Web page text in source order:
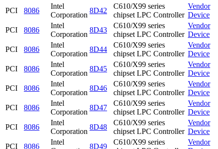
PCI
8086
Intel
Corporation
8D42
C610/X99 series
chipset LPC Controller
Vendor
Device
PCI
8086
Intel
Corporation
8D43
C610/X99 series
chipset LPC Controller
Vendor
Device
PCI
8086
Intel
Corporation
8D44
C610/X99 series
chipset LPC Controller
Vendor
Device
PCI
8086
Intel
Corporation
8D45
C610/X99 series
chipset LPC Controller
Vendor
Device
PCI
8086
Intel
Corporation
8D46
C610/X99 series
chipset LPC Controller
Vendor
Device
PCI
8086
Intel
Corporation
8D47
C610/X99 series
chipset LPC Controller
Vendor
Device
PCI
8086
Intel
Corporation
8D48
C610/X99 series
chipset LPC Controller
Vendor
Device
PCI
8086
Intel
8D49
C610/X99 series
Vendor